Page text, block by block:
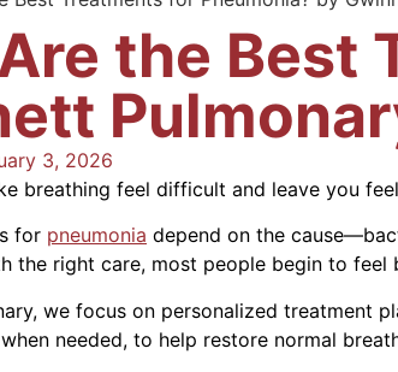
the Best
3, 2026
breathing feel difficult and leave you
for pneumonia depend on the
the right care, most people begin to
we focus on personalized treatment
needed, to help restore normal